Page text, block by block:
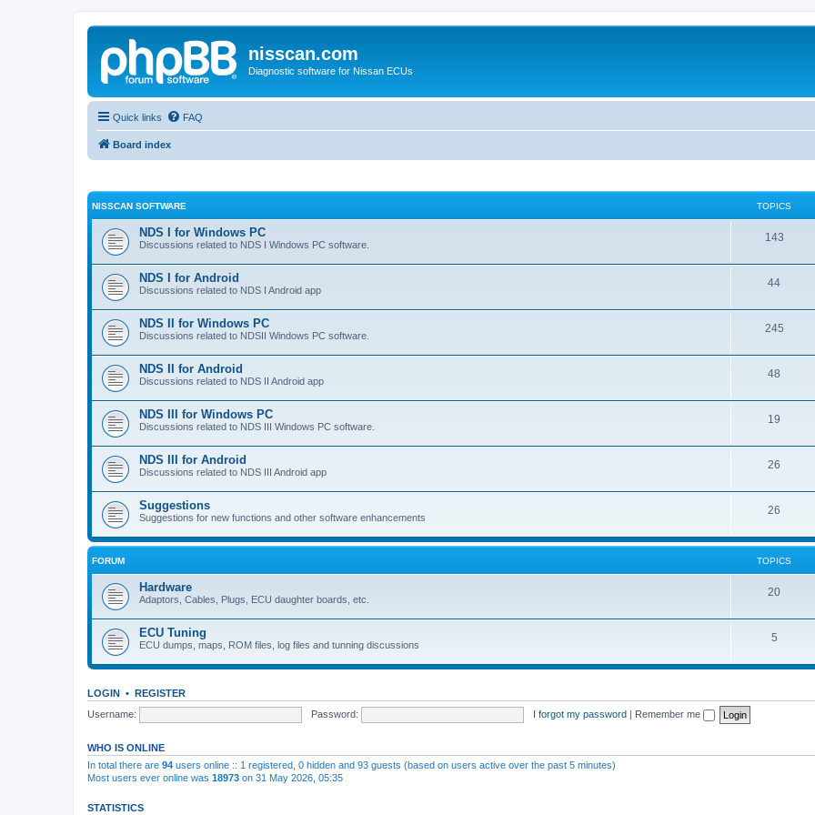
nisscan.com
Diagnostic software for Nissan ECUs
Quick links FAQ
Board index
NISSCAN SOFTWARE TOPICS
NDS I for Windows PC
Discussions related to NDS I Windows PC software.
143
NDS I for Android
Discussions related to NDS I Android app
44
NDS II for Windows PC
Discussions related to NDSII Windows PC software.
245
NDS II for Android
Discussions related to NDS II Android app
48
NDS III for Windows PC
Discussions related to NDS III Windows PC software.
19
NDS III for Android
Discussions related to NDS III Android app
26
Suggestions
Suggestions for new functions and other software enhancements
26
FORUM TOPICS
Hardware
Adaptors, Cables, Plugs, ECU daughter boards, etc.
20
ECU Tuning
ECU dumps, maps, ROM files, log files and tunning discussions
5
LOGIN • REGISTER
Username:
Password: I forgot my password | Remember me
WHO IS ONLINE
In total there are 94 users online :: 1 registered, 0 hidden and 93 guests (based on users active over the past 5 minutes)
Most users ever online was 18973 on 31 May 2026, 05:35
STATISTICS